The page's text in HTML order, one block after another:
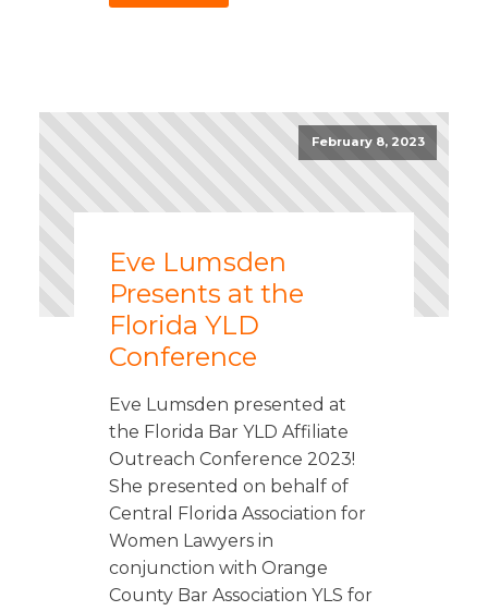
February 8, 2023
Eve Lumsden
Presents at the
Florida YLD
Conference
Eve Lumsden presented at
the Florida Bar YLD Affiliate
Outreach Conference 2023!
She presented on behalf of
Central Florida Association for
Women Lawyers in
conjunction with Orange
County Bar Association YLS for